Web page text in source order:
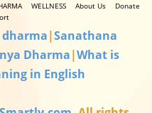
WELLNESS About Us
Donate
|Sanathana
Dharma|What is
in English